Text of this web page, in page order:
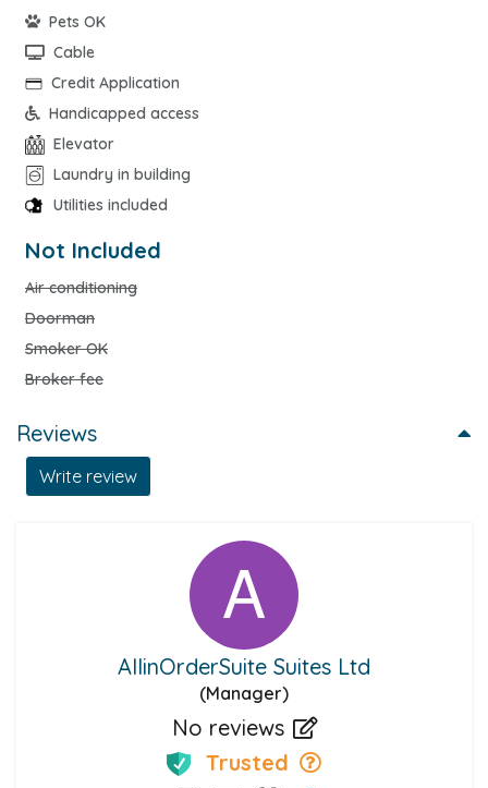
Pets OK
Cable
Credit Application
Handicapped access
Elevator
Laundry in building
Utilities included
Not Included
Air conditioning
Doorman
Smoker OK
Broker fee
Reviews
Write review
AllinOrderSuite Suites Ltd
(Manager)
No reviews
Trusted